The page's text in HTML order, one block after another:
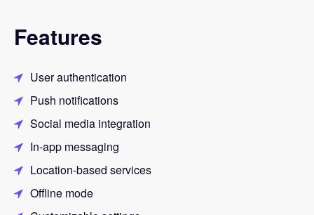
Features
User authentication
Push notifications
Social media integration
In-app messaging
Location-based services
Offline mode